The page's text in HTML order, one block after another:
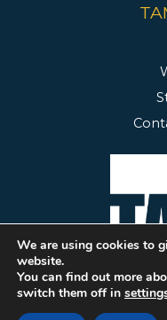
We are using cookies to
website.
You can find out more
switch them off in